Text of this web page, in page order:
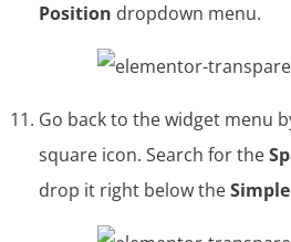
Position dropdown menu.
Go back to the widget menu
square icon. Search for the
drop it right below the